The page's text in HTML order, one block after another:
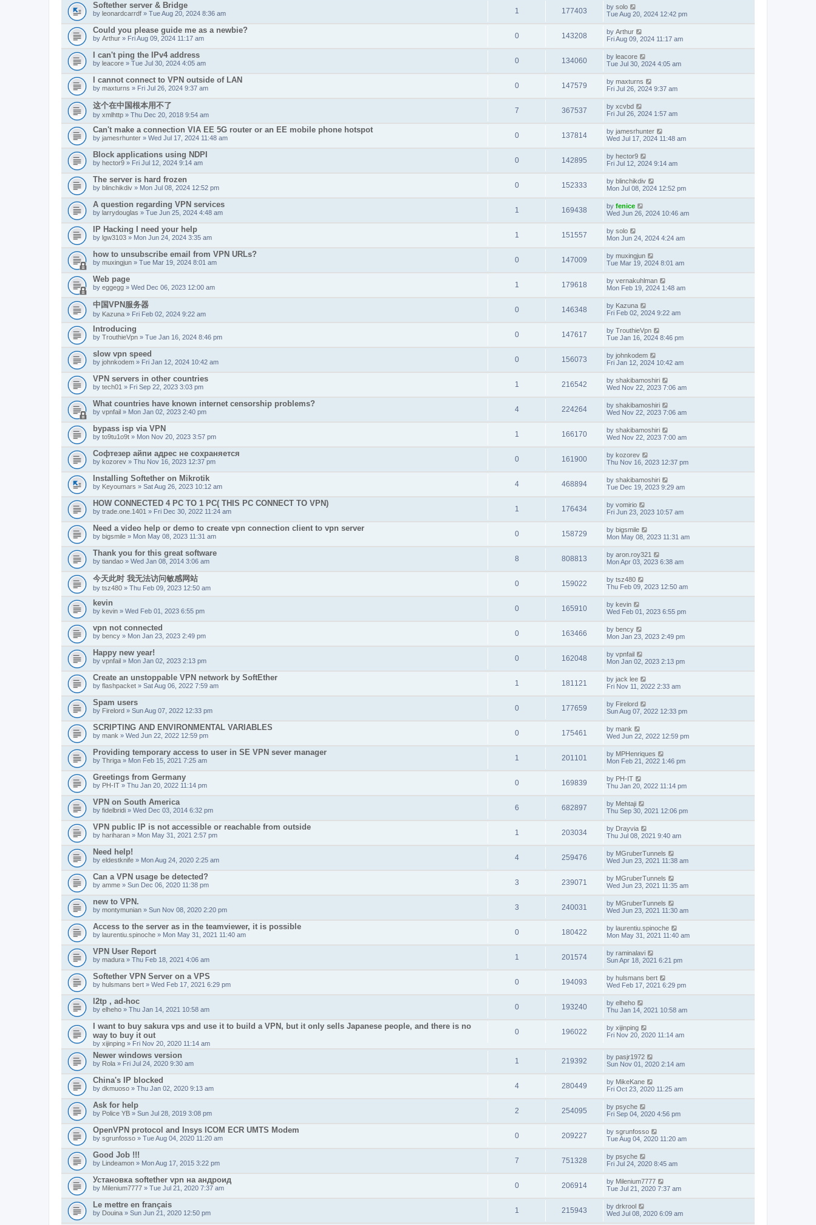
Softether server & Bridge
by leonardcarrdf » Tue Aug 20, 2024 8:36 am 1 177403 by solo
Tue Aug 20, 2024 12:42 pm
Could you please guide me as a newbie?
by Arthur » Fri Aug 09, 2024 11:17 am 0 143208 by Arthur
Fri Aug 09, 2024 11:17 am
I can't ping the IPv4 address
by leacore » Tue Jul 30, 2024 4:05 am 0 134060 by leacore
Tue Jul 30, 2024 4:05 am
I cannot connect to VPN outside of LAN
by maxturns » Fri Jul 26, 2024 9:37 am 0 147579 by maxturns
Fri Jul 26, 2024 9:37 am
这个在中国根本用不了
by xmlhttp » Thu Dec 20, 2018 9:54 am 7 367537 by xcvbd
Fri Jul 26, 2024 1:57 am
Can't make a connection VIA EE 5G router or an EE mobile phone hotspot
by jamesrhunter » Wed Jul 17, 2024 11:48 am 0 137814 by jamesrhunter
Wed Jul 17, 2024 11:48 am
Block applications using NDPI
by hector9 » Fri Jul 12, 2024 9:14 am 0 142895 by hector9
Fri Jul 12, 2024 9:14 am
The server is hard frozen
by blinchikdiv » Mon Jul 08, 2024 12:52 pm 0 152333 by blinchikdiv
Mon Jul 08, 2024 12:52 pm
A question regarding VPN services
by larrydouglas » Tue Jun 25, 2024 4:48 am 1 169438 by fenice
Wed Jun 26, 2024 10:46 am
IP Hacking I need your help
by lgw3103 » Mon Jun 24, 2024 3:35 am 1 151557 by solo
Mon Jun 24, 2024 4:24 am
how to unsubscribe email from VPN URLs?
by muxingjun » Tue Mar 19, 2024 8:01 am 0 147009 by muxingjun
Tue Mar 19, 2024 8:01 am
Web page
by eggegg » Wed Dec 06, 2023 12:00 am 1 179618 by vernakuhlman
Mon Feb 19, 2024 1:48 am
中国VPN服务器
by Kazuna » Fri Feb 02, 2024 9:22 am 0 146348 by Kazuna
Fri Feb 02, 2024 9:22 am
Introducing
by TrouthieVpn » Tue Jan 16, 2024 8:46 pm 0 147617 by TrouthieVpn
Tue Jan 16, 2024 8:46 pm
slow vpn speed
by johnkodem » Fri Jan 12, 2024 10:42 am 0 156073 by johnkodem
Fri Jan 12, 2024 10:42 am
VPN servers in other countries
by tech01 » Fri Sep 22, 2023 3:03 pm 1 216542 by shakibamoshiri
Wed Nov 22, 2023 7:06 am
What countries have known internet censorship problems?
by vpnfail » Mon Jan 02, 2023 2:40 pm 4 224264 by shakibamoshiri
Wed Nov 22, 2023 7:06 am
bypass isp via VPN
by to9tu1o9t » Mon Nov 20, 2023 3:57 pm 1 166170 by shakibamoshiri
Wed Nov 22, 2023 7:00 am
Софтезер айпи адрес не сохраняется
by kozorev » Thu Nov 16, 2023 12:37 pm 0 161900 by kozorev
Thu Nov 16, 2023 12:37 pm
Installing Softether on Mikrotik
by Keyoumars » Sat Aug 26, 2023 10:12 am 4 468894 by shakibamoshiri
Tue Dec 19, 2023 9:29 am
HOW CONNECTED 4 PC TO 1 PC( THIS PC CONNECT TO VPN)
by trade.one.1401 » Fri Dec 30, 2022 11:24 am 1 176434 by vomirio
Fri Jun 23, 2023 10:57 am
Need a video help or demo to create vpn connection client to vpn server
by bigsmile » Mon May 08, 2023 11:31 am 0 158729 by bigsmile
Mon May 08, 2023 11:31 am
Thank you for this great software
by tiandao » Wed Jan 08, 2014 3:06 am 8 808813 by aron.roy321
Mon Apr 03, 2023 6:38 am
今天此时 我无法访问敏感网站
by tsz480 » Thu Feb 09, 2023 12:50 am 0 159022 by tsz480
Thu Feb 09, 2023 12:50 am
kevin
by kevin » Wed Feb 01, 2023 6:55 pm 0 165910 by kevin
Wed Feb 01, 2023 6:55 pm
vpn not connected
by bency » Mon Jan 23, 2023 2:49 pm 0 163466 by bency
Mon Jan 23, 2023 2:49 pm
Happy new year!
by vpnfail » Mon Jan 02, 2023 2:13 pm 0 162048 by vpnfail
Mon Jan 02, 2023 2:13 pm
Create an unstoppable VPN network by SoftEther
by flashpacket » Sat Aug 06, 2022 7:59 am 1 181121 by jack lee
Fri Nov 11, 2022 2:33 am
Spam users
by Firelord » Sun Aug 07, 2022 12:33 pm 0 177659 by Firelord
Sun Aug 07, 2022 12:33 pm
SCRIPTING AND ENVIRONMENTAL VARIABLES
by mank » Wed Jun 22, 2022 12:59 pm 0 175461 by mank
Wed Jun 22, 2022 12:59 pm
Providing temporary access to user in SE VPN sever manager
by Thriga » Mon Feb 15, 2021 7:25 am 1 201101 by MPHenriques
Mon Feb 21, 2022 1:46 pm
Greetings from Germany
by PH-IT » Thu Jan 20, 2022 11:14 pm 0 169839 by PH-IT
Thu Jan 20, 2022 11:14 pm
VPN on South America
by fidelbridi » Wed Dec 03, 2014 6:32 pm 6 682897 by Mehtaji
Thu Sep 30, 2021 12:06 pm
VPN public IP is not accessible or reachable from outside
by hariharan » Mon May 31, 2021 2:57 pm 1 203034 by Drayvia
Thu Jul 08, 2021 9:40 am
Need help!
by eldestknife » Mon Aug 24, 2020 2:25 am 4 259476 by MGruberTunnels
Wed Jun 23, 2021 11:38 am
Can a VPN usage be detected?
by amme » Sun Dec 06, 2020 11:38 pm 3 239071 by MGruberTunnels
Wed Jun 23, 2021 11:35 am
new to VPN.
by montymunian » Sun Nov 08, 2020 2:20 pm 3 240031 by MGruberTunnels
Wed Jun 23, 2021 11:30 am
Access to the server as in the teamviewer, it is possible
by laurentiu.spinoche » Mon May 31, 2021 11:40 am 0 180422 by laurentiu.spinoche
Mon May 31, 2021 11:40 am
VPN User Report
by madura » Thu Feb 18, 2021 4:06 am 1 201574 by raminalavi
Sun Apr 18, 2021 6:21 pm
Softether VPN Server on a VPS
by hulsmans bert » Wed Feb 17, 2021 6:29 pm 0 194093 by hulsmans bert
Wed Feb 17, 2021 6:29 pm
l2tp , ad-hoc
by elheho » Thu Jan 14, 2021 10:58 am 0 193240 by elheho
Thu Jan 14, 2021 10:58 am
I want to buy sakura vps and use it to build a VPN, but it only sells Japanese people, and there is no
way to buy it out
by xijinping » Fri Nov 20, 2020 11:14 am
0 196022 by xijinping
Fri Nov 20, 2020 11:14 am
Newer windows version
by Rola » Fri Jul 24, 2020 9:30 am 1 219392 by pasjr1972
Sun Nov 01, 2020 2:14 am
China's IP blocked
by dkmuoso » Thu Jan 02, 2020 9:13 am 4 280449 by MikeKane
Fri Oct 23, 2020 11:25 am
Ask for help
by Police YB » Sun Jul 28, 2019 3:08 pm 2 254095 by psyche
Fri Sep 04, 2020 4:56 pm
OpenVPN protocol and Insys ICOM ECR UMTS Modem
by sgrunfosso » Tue Aug 04, 2020 11:20 am 0 209227 by sgrunfosso
Tue Aug 04, 2020 11:20 am
Good Job !!!
by Lindeamon » Mon Aug 17, 2015 3:22 pm 7 751328 by psyche
Fri Jul 24, 2020 8:45 am
Установка softether vpn на андроид
by Milenium7777 » Tue Jul 21, 2020 7:37 am 0 206914 by Milenium7777
Tue Jul 21, 2020 7:37 am
Le mettre en français
by Douina » Sun Jun 21, 2020 12:50 pm 1 215943 by drkrool
Wed Jul 08, 2020 6:09 am